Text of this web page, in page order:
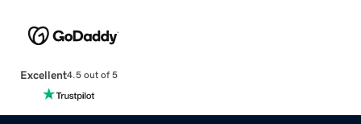
Excellent4.5 out of 5